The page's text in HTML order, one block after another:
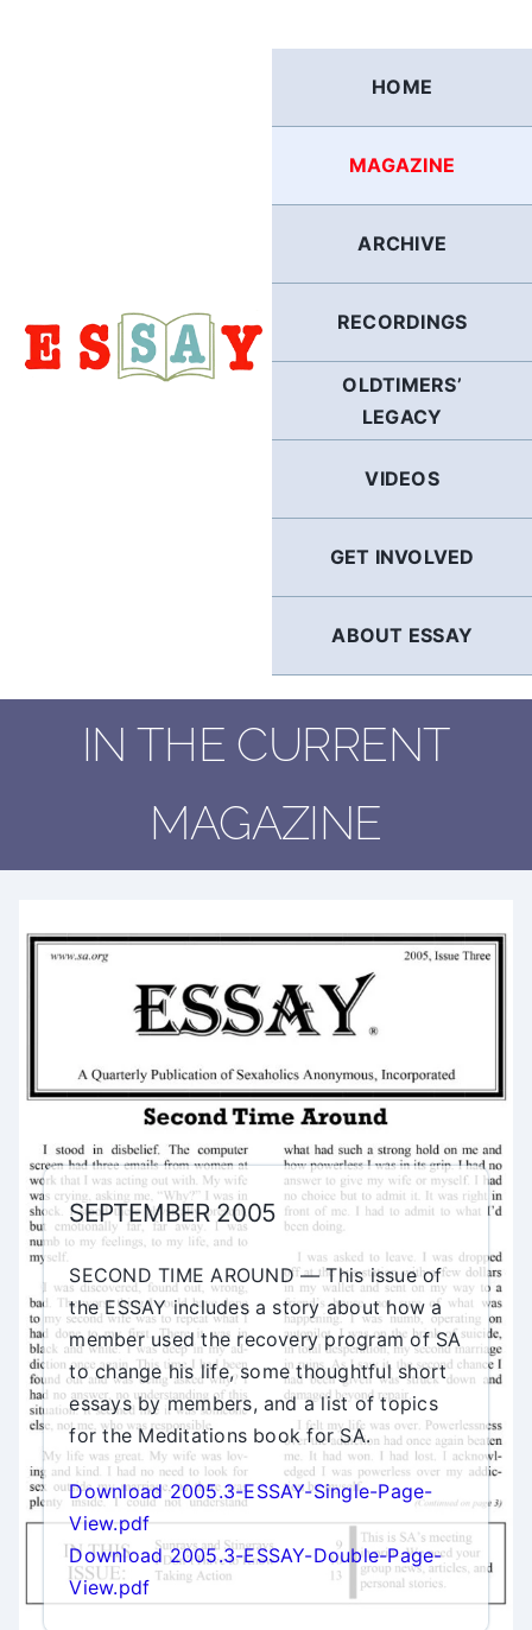
HOME
MAGAZINE
ARCHIVE
RECORDINGS
OLDTIMERS’
LEGACY
VIDEOS
GET INVOLVED
ABOUT ESSAY
IN THE CURRENT
MAGAZINE
SEPTEMBER 2005
SECOND TIME AROUND — This issue of
the ESSAY includes a story about how a
member used the recovery program of SA
to change his life, some thoughtful short
essays by members, and a list of topics
for the Meditations book for SA.
Download 2005.3-ESSAY-Single-Page-
View.pdf
Download 2005.3-ESSAY-Double-Page-
View.pdf